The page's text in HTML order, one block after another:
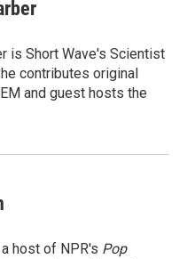
is Short Wave's Scientist
contributes original
and guest hosts the
host of NPR's Pop